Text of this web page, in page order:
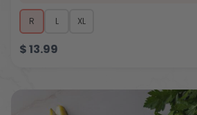
R L XL
$13.99